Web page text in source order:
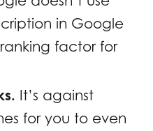
in Google
factor for
It’s against
for you to even